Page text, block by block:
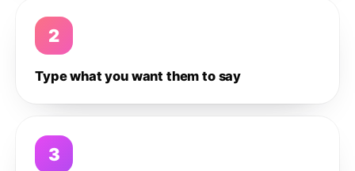
2
Type what you want them to say
3